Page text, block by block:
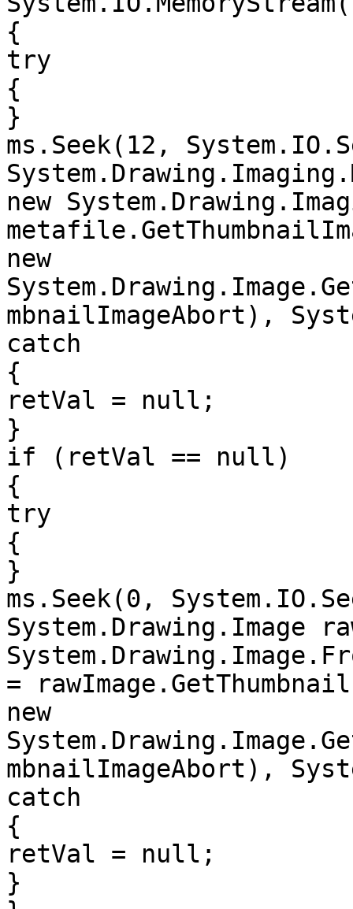
{
try
{
}
ms.Seek(12,
new
new
mbnailImageAbort),
catch
{
retVal = null;
}
if (retVal == null)
{
try
{
}
ms.Seek(0,
System.Drawing.Image
=
new
mbnailImageAbort),
catch
{
retVal = null;
}